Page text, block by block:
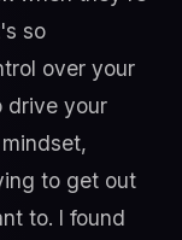
so
over your
drive your
to get out
to. I found